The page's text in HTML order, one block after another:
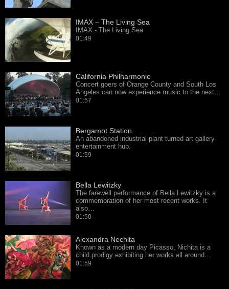
IMAX – The Living Sea
IMAX - The Living Sea
01:49
California Philharmonic
Concert goers of Orange County and South Los
Angeles can now experience music to the next…
01:57
Bergamot Station
An abandoned industrial plant turned art gallery
entertainment hub.
01:59
Bella Lewitzky
The farewell performance of Bella Lewitzky is a
commemoration of her most recent works. It
also…
01:50
Alexandra Nechita
Known as a modern day Picasso, Nichita is a
child prodigy exhibiting her works all around…
01:59